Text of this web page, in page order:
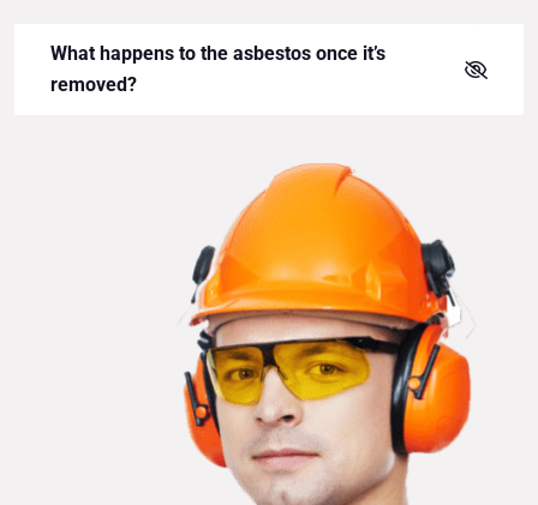
What happens to the asbestos once it’s
removed?